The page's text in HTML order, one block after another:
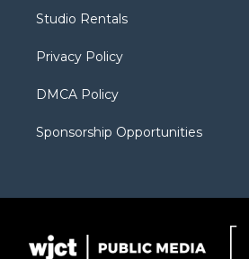
a
Studio Rentals
Privacy Policy
DMCA Policy
Sponsorship Opportunities